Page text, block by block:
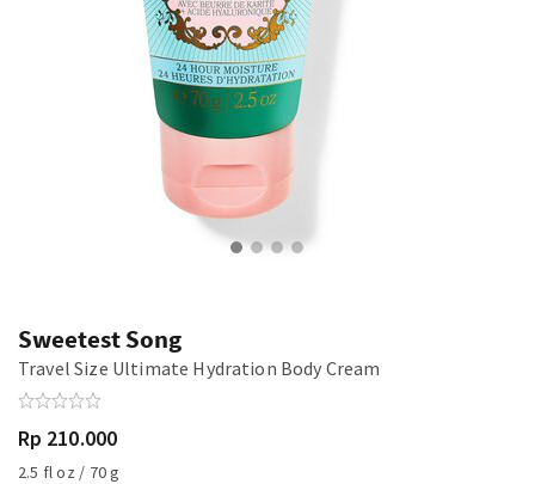
Sweetest Song
Travel Size Ultimate Hydration Body Cream
Rp 210.000
2.5 fl oz / 70 g